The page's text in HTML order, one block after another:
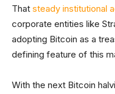
That steady institutional
corporate entities like
adopting Bitcoin as a
defining feature of this
With the next Bitcoin